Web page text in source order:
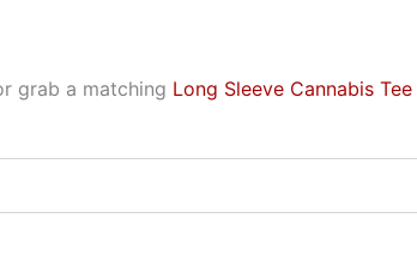
grab a matching Long Sleeve Cannabis Tee